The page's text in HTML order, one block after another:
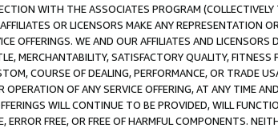
WITH THE ASSOCIATES PROGRAM (COLLECTIVELY
OR LICENSORS MAKE ANY REPRESENTATION
OFFERINGS. WE AND OUR AFFILIATES AND LICENSORS
MERCHANTABILITY, SATISFACTORY QUALITY, FITNESS
COURSE OF DEALING, PERFORMANCE, OR TRADE
OF ANY SERVICE OFFERING, AT ANY TIME
WILL CONTINUE TO BE PROVIDED, WILL
FREE, OR FREE OF HARMFUL COMPONENTS.